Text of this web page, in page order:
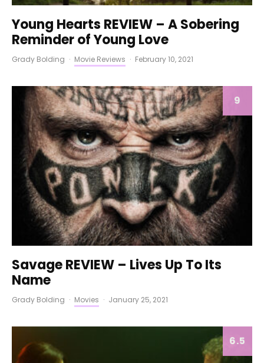
Young Hearts REVIEW – A Sobering
Reminder of Young Love
Grady Bolding · Movie Reviews · February 10, 2021
9
Savage REVIEW – Lives Up To Its
Name
Grady Bolding · Movies · January 25, 2021
6.5